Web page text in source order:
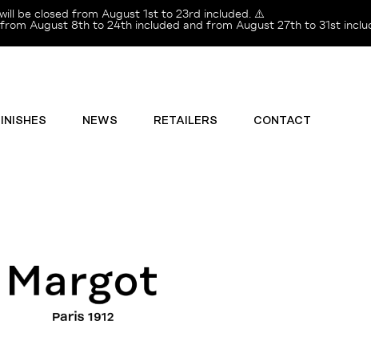
be closed from August 1st to 23rd included. ⚠️
August 8th to 24th included and from August 27th to 31st
NEWS RETAILERS CONTACT